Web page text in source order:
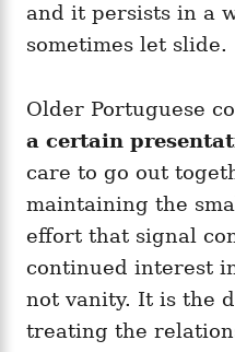
and it persists in a
sometimes let slide.
Older Portuguese
a certain
care to go out
maintaining the
effort that signal
continued interest
not vanity. It is the
treating the